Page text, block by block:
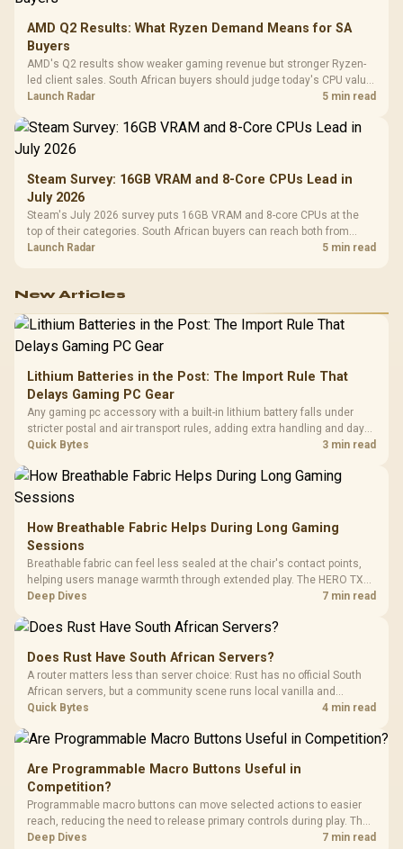
AMD Q2 Results: What Ryzen Demand Means for SA
Buyers
AMD's Q2 results show weaker gaming revenue but stronger Ryzen-
led client sales. South African buyers should judge today's CPU value
by platform cost, not the headline alone.
Launch Radar 5 min read
Steam Survey: 16GB VRAM and 8-Core CPUs Lead in
July 2026
Steam's July 2026 survey puts 16GB VRAM and 8-core CPUs at the
top of their categories. South African buyers can reach both from
about R12,998 before the rest of the build.
Launch Radar 5 min read
New Articles
Lithium Batteries in the Post: The Import Rule That
Delays Gaming PC Gear
Any gaming pc accessory with a built-in lithium battery falls under
stricter postal and air transport rules, adding extra handling and days
to customs clearance. Evetech's local stock of battery-powered
Quick Bytes 3 min read
How Breathable Fabric Helps During Long Gaming
Sessions
Breathable fabric can feel less sealed at the chair's contact points,
helping users manage warmth through extended play. The HERO TX
uses premium TX fabric upholstery, although ambient temperature,
comfort.
Deep Dives 7 min read
Does Rust Have South African Servers?
A router matters less than server choice: Rust has no official South
African servers, but a community scene runs local vanilla and
modded servers at far lower ping. Evetech routers with strong upload
Quick Bytes 4 min read
Are Programmable Macro Buttons Useful in
Competition?
Programmable macro buttons can move selected actions to easier
reach, reducing the need to release primary controls during play. The
G7 Pro provides four macro buttons, but competitive usefulness
Deep Dives 7 min read